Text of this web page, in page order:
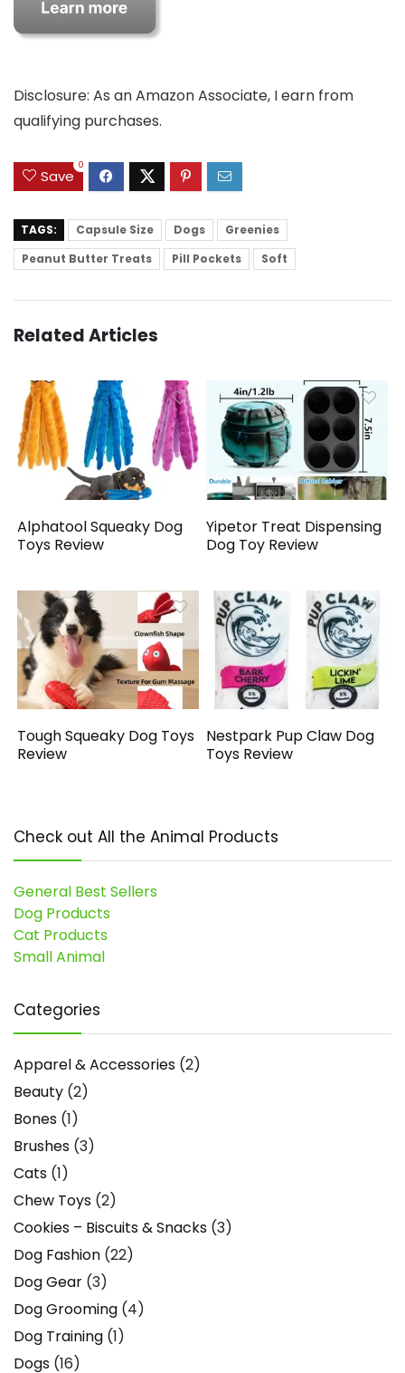
Disclosure: As an Amazon Associate, I earn from
qualifying purchases.
Save
0
TAGS: Capsule Size Dogs
Greenies
Peanut Butter Treats
Pill Pockets Soft
Related Articles
Alphatool Squeaky Dog
Toys Review
Yipetor Treat Dispensing
Dog Toy Review
Tough Squeaky Dog Toys
Review
Nestpark Pup Claw Dog
Toys Review
Check out All the Animal Products
General Best Sellers
Dog Products
Cat Products
Small Animal
Categories
Apparel & Accessories (2)
Beauty (2)
Bones (1)
Brushes (3)
Cats (1)
Chew Toys (2)
Cookies – Biscuits & Snacks (3)
Dog Fashion (22)
Dog Gear (3)
Dog Grooming (4)
Dog Training (1)
Dogs (16)